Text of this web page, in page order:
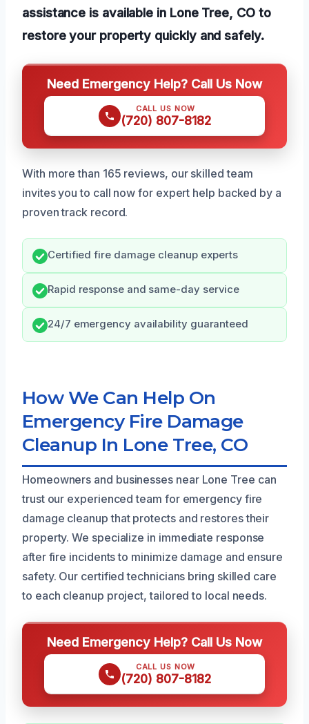
assistance is available in Lone Tree, CO to
restore your property quickly and safely.
Need Emergency Help? Call Us Now
CALL US NOW
(720) 807-8182
With more than 165 reviews, our skilled team
invites you to call now for expert help backed by a
proven track record.
Certified fire damage cleanup experts
Rapid response and same-day service
24/7 emergency availability guaranteed
How We Can Help On
Emergency Fire Damage
Cleanup In Lone Tree, CO
Homeowners and businesses near Lone Tree can
trust our experienced team for emergency fire
damage cleanup that protects and restores their
property. We specialize in immediate response
after fire incidents to minimize damage and ensure
safety. Our certified technicians bring skilled care
to each cleanup project, tailored to local needs.
Need Emergency Help? Call Us Now
CALL US NOW
(720) 807-8182